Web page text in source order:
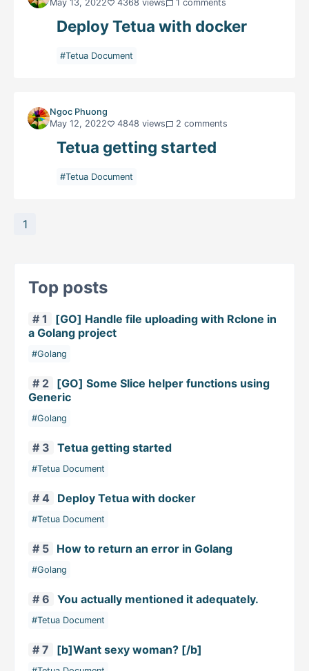
May 13, 2022
4368 views 1 comments
Deploy Tetua with docker
#Tetua Document
Ngoc Phuong
May 12, 2022
4848 views 2 comments
Tetua getting started
#Tetua Document
1
Top posts
# 1
[GO] Handle file uploading with Rclone in
a Golang project
#Golang
# 2 [GO] Some Slice helper functions using
Generic
#Golang
# 3 Tetua getting started
#Tetua Document
# 4 Deploy Tetua with docker
#Tetua Document
# 5 How to return an error in Golang
#Golang
# 6 You actually mentioned it adequately.
#Tetua Document
# 7 [b]Want sexy woman? [/b]